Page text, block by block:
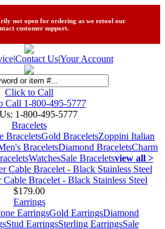
not open for ordering as we retool our
customer support.
|Contact Us|Your Account
Click to Call
Call 1-800-495-5777
1-800-495-5777
Bracelets
BraceletsGold BraceletsZoppini Italian
BraceletsDiamond BraceletsCharm
WatchesSale Braceletsview all >
Bracelet - Black Stainless Steel
$179.00
Earrings
EarringsGold EarringsDiamond
Stud EarringsSterling EarringsSale